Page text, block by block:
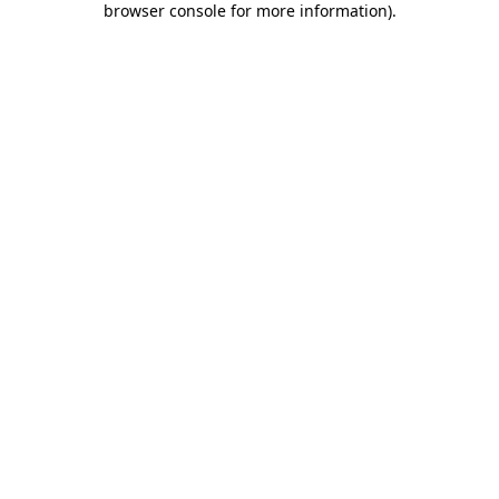
browser console for more information).